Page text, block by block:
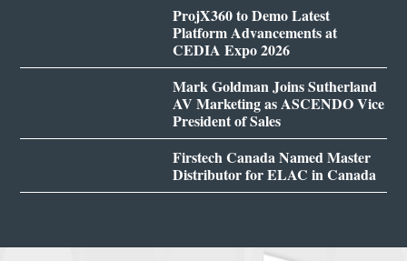
ProjX360 to Demo Latest
Platform Advancements at
CEDIA Expo 2026
Mark Goldman Joins Sutherland
AV Marketing as ASCENDO Vice
President of Sales
Firstech Canada Named Master
Distributor for ELAC in Canada